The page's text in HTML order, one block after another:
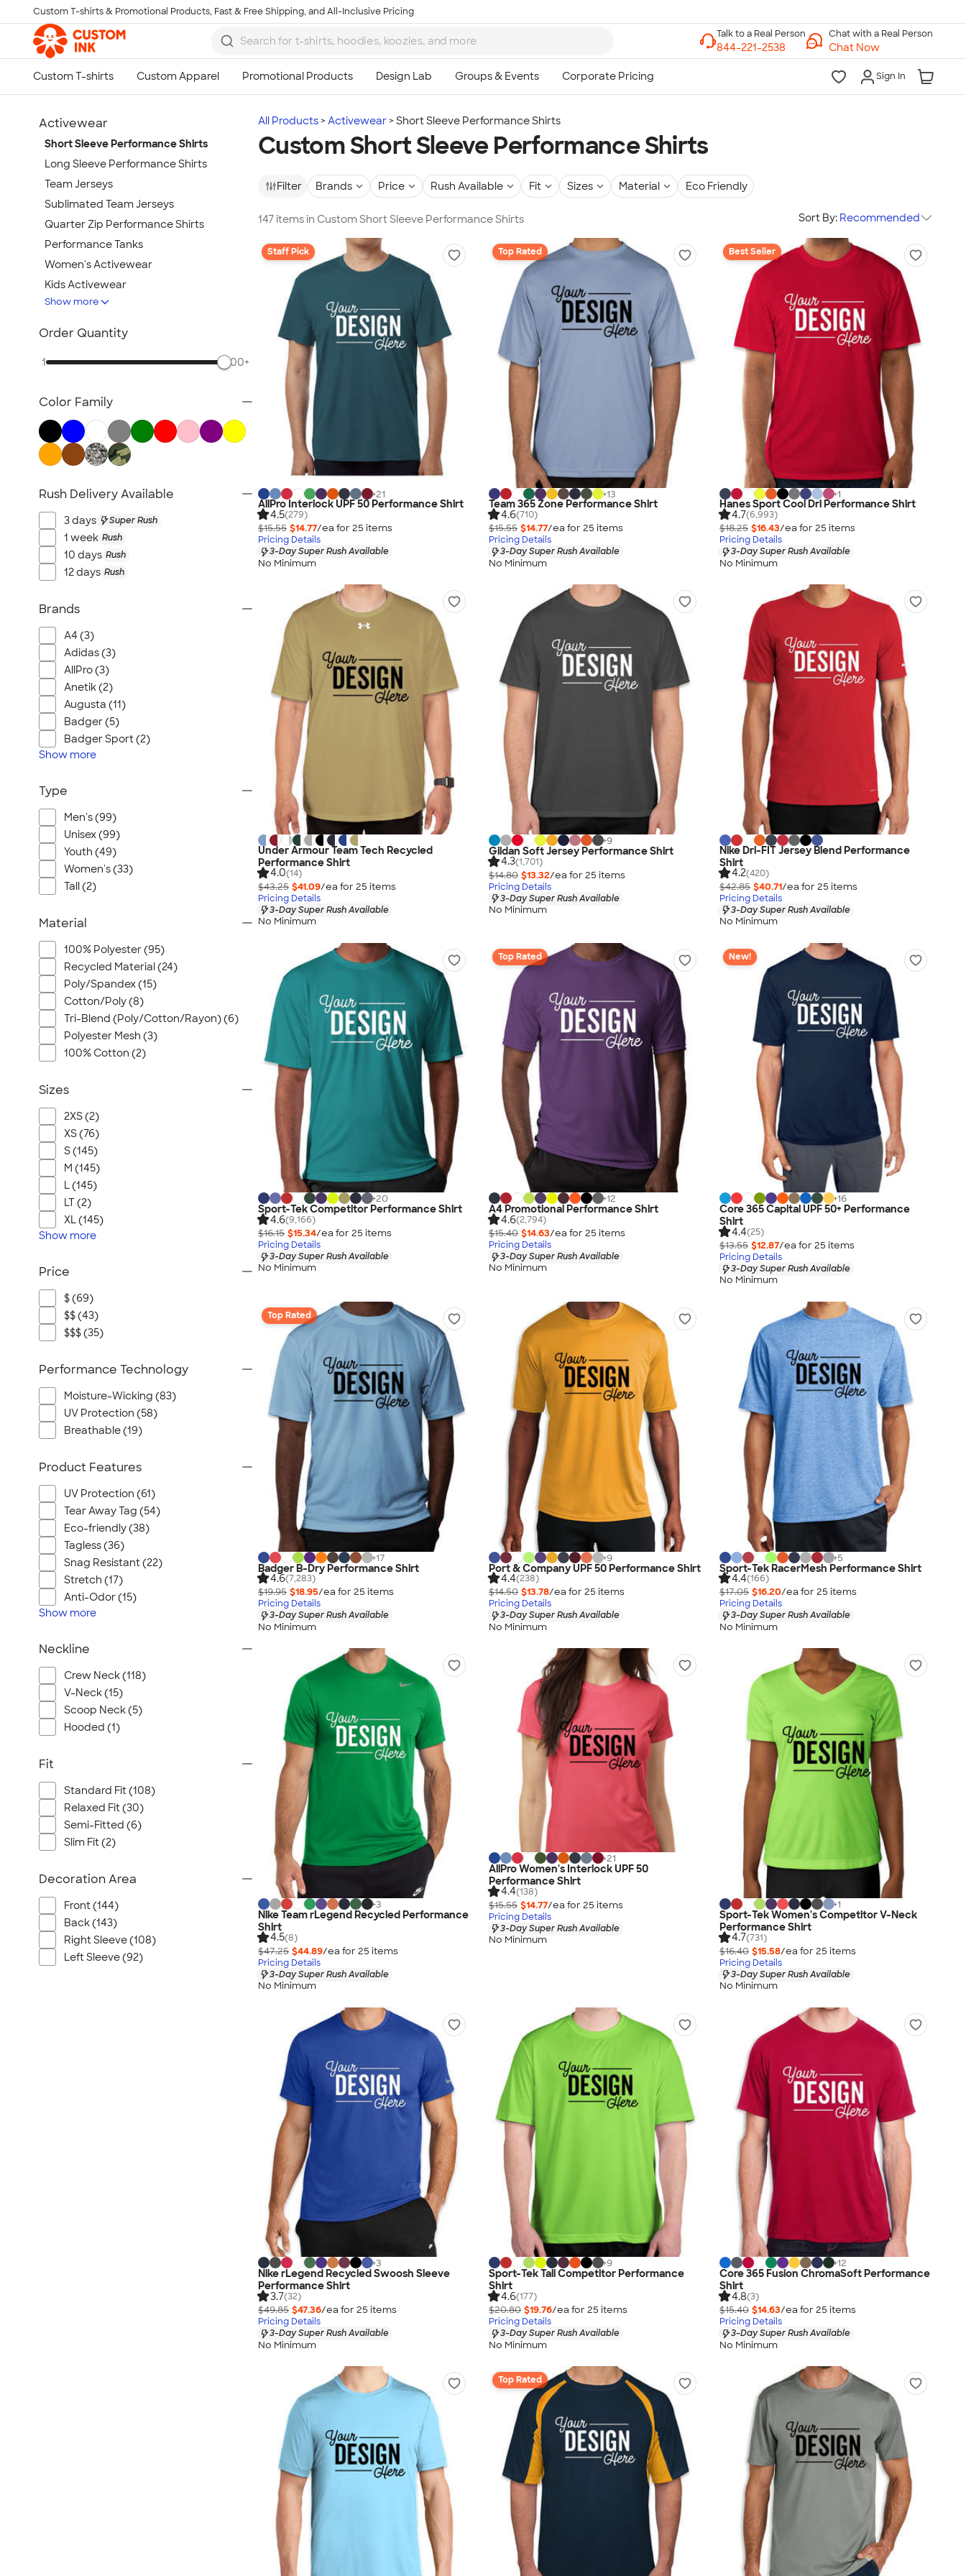
Skip to main content
Custom T-shirts & Promotional Products, Fast & Free Shipping, and All-Inclusive Pricing
Chat with a Real Person
Chat Now
Sign In
All Products Activewear Short Sleeve Performance Shirts
Custom Short Sleeve Performance Shirts
Filter Brands Price Rush Available Fit Sizes Material Eco Friendly
147 items in Custom Short Sleeve Performance Shirts Sort By: Recommended
Staff Pick
+21
AllPro Interlock UPF 50 Performance Shirt
4.5(279)
$15.55 $14.77/ea for 25 items
Pricing Details
3-Day Super Rush Available
No Minimum
Top Rated
+13
Team 365 Zone Performance Shirt
4.6(710)
$15.55 $14.77/ea for 25 items
Pricing Details
3-Day Super Rush Available
No Minimum
Best Seller
+1
Hanes Sport Cool Dri Performance Shirt
4.7(6,993)
$18.25 $16.43/ea for 25 items
Pricing Details
3-Day Super Rush Available
No Minimum
Under Armour Team Tech Recycled
Performance Shirt
4.0(14)
$43.25 $41.09/ea for 25 items
Pricing Details
3-Day Super Rush Available
No Minimum
+9
Gildan Soft Jersey Performance Shirt
4.3(1,701)
$14.80 $13.32/ea for 25 items
Pricing Details
3-Day Super Rush Available
No Minimum
Nike Dri-FIT Jersey Blend Performance
Shirt
4.2(420)
$42.85 $40.71/ea for 25 items
Pricing Details
3-Day Super Rush Available
No Minimum
+20
Sport-Tek Competitor Performance Shirt
4.6(9,166)
$16.15 $15.34/ea for 25 items
Pricing Details
3-Day Super Rush Available
No Minimum
Top Rated
+12
A4 Promotional Performance Shirt
4.6(2,794)
$15.40 $14.63/ea for 25 items
Pricing Details
3-Day Super Rush Available
No Minimum
New!
+16
Core 365 Capital UPF 50+ Performance
Shirt
4.4(25)
$13.55 $12.87/ea for 25 items
Pricing Details
3-Day Super Rush Available
No Minimum
Top Rated
+17
Badger B-Dry Performance Shirt
4.6(7,283)
$19.95 $18.95/ea for 25 items
Pricing Details
3-Day Super Rush Available
No Minimum
+9
Port & Company UPF 50 Performance Shirt
4.4(238)
$14.50 $13.78/ea for 25 items
Pricing Details
3-Day Super Rush Available
No Minimum
+5
Sport-Tek RacerMesh Performance Shirt
4.4(166)
$17.05 $16.20/ea for 25 items
Pricing Details
3-Day Super Rush Available
No Minimum
+3
Nike Team rLegend Recycled Performance
Shirt
4.5(8)
$47.25 $44.89/ea for 25 items
Pricing Details
3-Day Super Rush Available
No Minimum
+21
AllPro Women's Interlock UPF 50
Performance Shirt
4.4(138)
$15.55 $14.77/ea for 25 items
Pricing Details
3-Day Super Rush Available
No Minimum
+1
Sport-Tek Women's Competitor V-Neck
Performance Shirt
4.7(731)
$16.40 $15.58/ea for 25 items
Pricing Details
3-Day Super Rush Available
No Minimum
+3
Nike rLegend Recycled Swoosh Sleeve
Performance Shirt
3.7(32)
$49.85 $47.36/ea for 25 items
Pricing Details
3-Day Super Rush Available
No Minimum
+9
Sport-Tek Tall Competitor Performance
Shirt
4.6(177)
$20.80 $19.76/ea for 25 items
Pricing Details
3-Day Super Rush Available
No Minimum
+12
Core 365 Fusion ChromaSoft Performance
Shirt
4.8(3)
$15.40 $14.63/ea for 25 items
Pricing Details
3-Day Super Rush Available
No Minimum
Top Rated
Activewear
Short Sleeve Performance Shirts
Long Sleeve Performance Shirts
Team Jerseys
Sublimated Team Jerseys
Quarter Zip Performance Shirts
Performance Tanks
Women's Activewear
Kids Activewear
Under Armour Activewear
Nike Activewear
Performance Polos
Performance Sweatpants
Shorts
No Minimum Activewear
Rash Guards & Swim Shirts
Performance Hats
All Activewear
Show more
Order Quantity
1 500+
Color Family
Rush Delivery Available
3 days Super Rush
1 week Rush
10 days Rush
12 days Rush
Brands
A4 (3)
Adidas (3)
AllPro (3)
Anetik (2)
Augusta (11)
Badger (5)
Badger Sport (2)
Show more
Type
Men's (99)
Unisex (99)
Youth (49)
Women's (33)
Tall (2)
Material
100% Polyester (95)
Recycled Material (24)
Poly/Spandex (15)
Cotton/Poly (8)
Tri-Blend (Poly/Cotton/Rayon) (6)
Polyester Mesh (3)
100% Cotton (2)
Sizes
2XS (2)
XS (76)
S (145)
M (145)
L (145)
LT (2)
XL (145)
Show more
Price
$ (69)
$$ (43)
$$$ (35)
Performance Technology
Moisture-Wicking (83)
UV Protection (58)
Breathable (19)
Product Features
UV Protection (61)
Tear Away Tag (54)
Eco-friendly (38)
Tagless (36)
Snag Resistant (22)
Stretch (17)
Anti-Odor (15)
Show more
Neckline
Crew Neck (118)
V-Neck (15)
Scoop Neck (5)
Hooded (1)
Fit
Standard Fit (108)
Relaxed Fit (30)
Semi-Fitted (6)
Slim Fit (2)
Decoration Area
Front (144)
Back (143)
Right Sleeve (108)
Left Sleeve (92)